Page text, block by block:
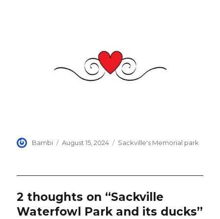
Author
Bambi
Posted
August 15, 2024 Categories
Sackville's Memorial park
2 thoughts on “Sackville
Waterfowl Park and its ducks”